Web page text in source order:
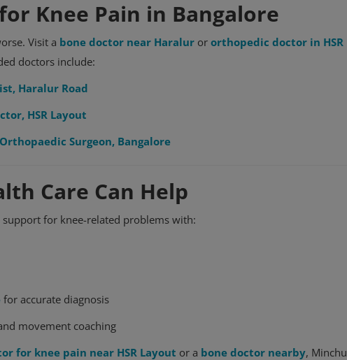
Knee Pain in Bangalore
Visit a bone doctor near Haralur or orthopedic doctor in HSR
doctors include:
Haralur Road
HSR Layout
Surgeon, Bangalore
Care Can Help
for knee-related problems with:
for accurate diagnosis
movement coaching
for knee pain near HSR Layout or a bone doctor nearby, Minchu
Bangalore
Minchu Health Care Hospital: Nurturing
Life, Celebrating Birth – The B...